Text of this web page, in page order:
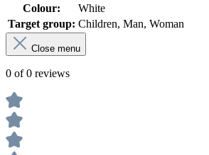
Colour:
White
Target group: Children, Man, Woman
Close menu
0 of 0 reviews